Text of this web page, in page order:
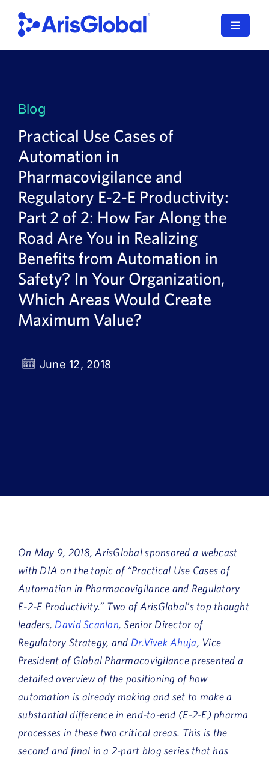
content
Toggle
SPORIFY
Resources
Who We Serve
News
Book a Demo
About Us
Blog
Practical Use Cases of
Automation in
Pharmacovigilance and
Regulatory E-2-E Productivity:
Part 2 of 2: How Far Along the
Road Are You in Realizing
Benefits from Automation in
Safety? In Your Organization,
Which Areas Would Create
Maximum Value?
June 12, 2018
On May 9, 2018, ArisGlobal sponsored a webcast
with DIA on the topic of “Practical Use Cases of
Automation in Pharmacovigilance and Regulatory
E-2-E Productivity.” Two of ArisGlobal’s top thought
leaders, David Scanlon, Senior Director of
Regulatory Strategy, and Dr.Vivek Ahuja, Vice
President of Global Pharmacovigilance presented a
detailed overview of the positioning of how
automation is already making and set to make a
substantial difference in end-to-end (E-2-E) pharma
processes in these two critical areas. This is the
second and final in a 2-part blog series that has